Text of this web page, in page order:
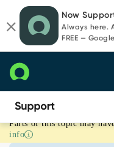
page
content
chat
Now
Always here.
FREE —
MID
Server
Parts of this topic may
info